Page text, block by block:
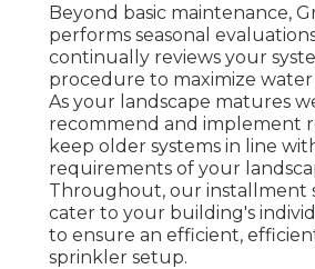
Beyond basic maintenance,
performs seasonal
continually reviews your
procedure to maximize water
As your landscape matures
recommend and implement
keep older systems in line
requirements of your
Throughout, our installment
cater to your building's
to ensure an efficient,
sprinkler setup.